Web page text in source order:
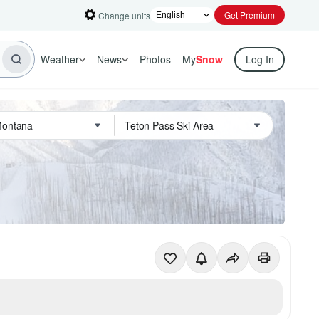
Change units Get Premium
Weather News Photos MySnow Log In